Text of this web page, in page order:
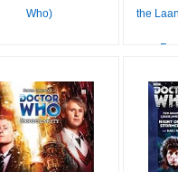
Who)
IN
the